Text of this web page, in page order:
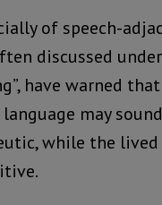
of speech-
discussed under
have warned
language may
while the lived